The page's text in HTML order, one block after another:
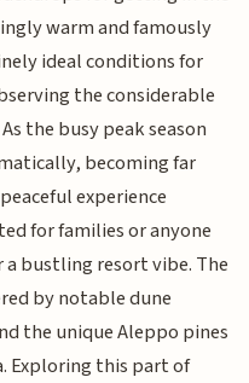
warm and famously
ideal conditions for
the considerable
the busy peak season
becoming far
experience
for families or anyone
bustling resort vibe. The
by notable dune
the unique Aleppo pines
Exploring this part of